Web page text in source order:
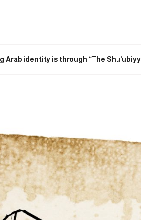
identity is through “The